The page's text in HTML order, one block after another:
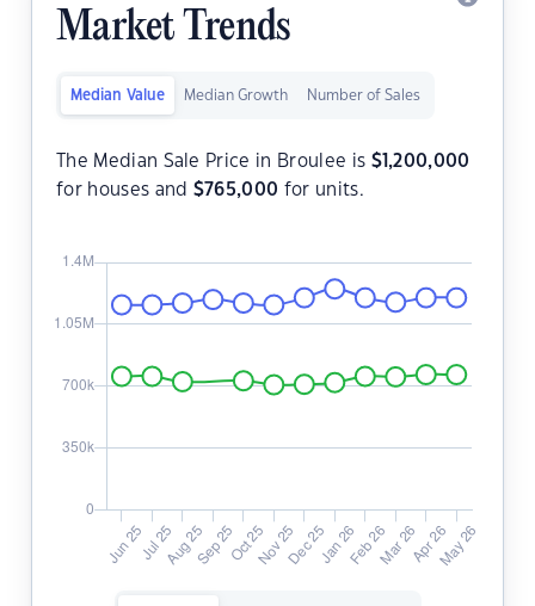
Market Trends
Median Value Median Growth Number of Sales
The Median Sale Price in Broulee is $1,200,000
for houses and $765,000 for units.